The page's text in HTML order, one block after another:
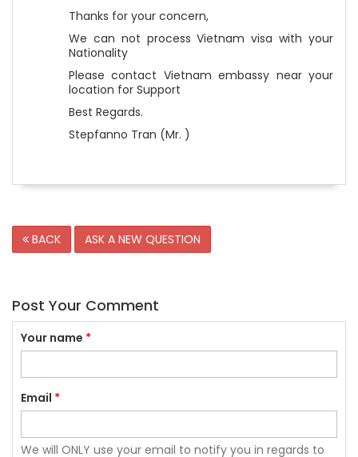
Thanks for your concern,
We can not process Vietnam visa with your
Nationality
Please contact Vietnam embassy near your
location for Support
Best Regards.
Stepfanno Tran (Mr. )
BACK ASK A NEW QUESTION
Post Your Comment
Your name *
Email *
We will ONLY use your email to notify you in regards to